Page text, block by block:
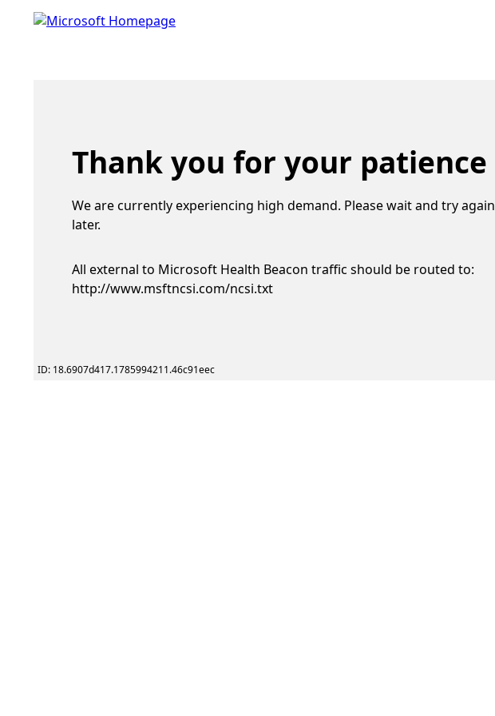
Thank you for your patience
We are currently experiencing high demand. Please wait and try again
later.
All external to Microsoft Health Beacon traffic should be routed to:
http://www.msftncsi.com/ncsi.txt
ID: 18.6907d417.1785994211.46c91eec